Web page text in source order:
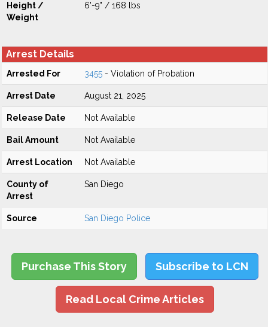
Height /
Weight
6'-9" / 168 lbs
Arrest Details
Arrested For 3455 - Violation of Probation
Arrest Date August 21, 2025
Release Date Not Available
Bail Amount Not Available
Arrest Location Not Available
County of
Arrest
San Diego
Source San Diego Police
Purchase This Story Subscribe to LCN
Read Local Crime Articles